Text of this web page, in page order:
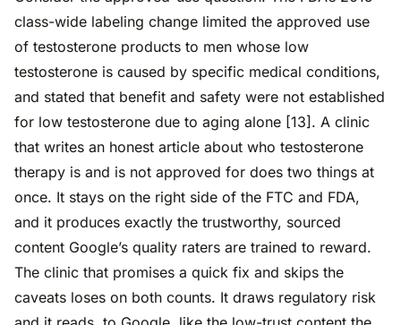
class-wide labeling change limited the approved use
of testosterone products to men whose low
testosterone is caused by specific medical conditions,
and stated that benefit and safety were not established
for low testosterone due to aging alone [13]. A clinic
that writes an honest article about who testosterone
therapy is and is not approved for does two things at
once. It stays on the right side of the FTC and FDA,
and it produces exactly the trustworthy, sourced
content Google’s quality raters are trained to reward.
The clinic that promises a quick fix and skips the
caveats loses on both counts. It draws regulatory risk